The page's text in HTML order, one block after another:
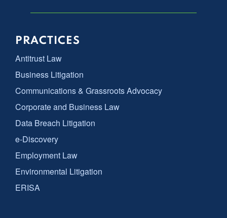
PRACTICES
Antitrust Law
Business Litigation
Communications & Grassroots Advocacy
Corporate and Business Law
Data Breach Litigation
e-Discovery
Employment Law
Environmental Litigation
ERISA